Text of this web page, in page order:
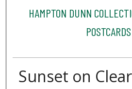
HAMPTON DUNN
POSTCARDS
Sunset on